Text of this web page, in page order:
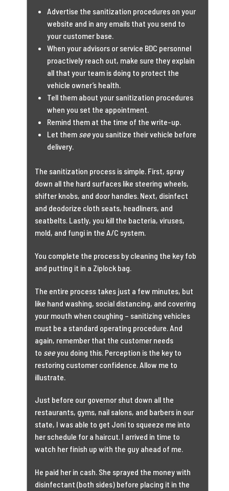
Advertise the sanitization procedures on your
website and in any emails that you send to
your customer base.
When your advisors or service BDC personnel
proactively reach out, make sure they explain
all that your team is doing to protect the
vehicle owner’s health.
Tell them about your sanitization procedures
when you set the appointment.
Remind them at the time of the write-up.
Let them seeyou sanitize their vehicle before
delivery.
The sanitization process is simple. First, spray
down all the hard surfaces like steering wheels,
shifter knobs, and door handles. Next, disinfect
and deodorize cloth seats, headliners, and
seatbelts. Lastly, you kill the bacteria, viruses,
mold, and fungi in the A/C system.
You complete the process by cleaning the key fob
and putting it in a Ziplock bag.
The entire process takes just a few minutes, but
like hand washing, social distancing, and covering
your mouth when coughing – sanitizing vehicles
must be a standard operating procedure. And
again, remember that the customer needs
to seeyou doing this. Perception is the key to
restoring customer confidence. Allow me to
illustrate.
Just before our governor shut down all the
restaurants, gyms, nail salons, and barbers in our
state, I was able to get Joni to squeeze me into
her schedule for a haircut. I arrived in time to
watch her finish up with the guy ahead of me.
He paid her in cash. She sprayed the money with
disinfectant (both sides) before placing it in the